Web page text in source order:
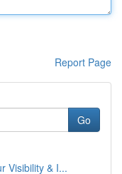
Report Page
Go
Visibility & I...